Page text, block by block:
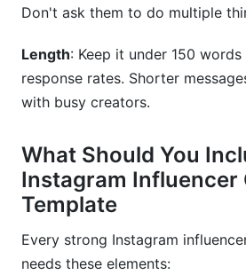
Don't ask them to do multiple
Length: Keep it under 150
response rates. Shorter
with busy creators.
What Should You
Instagram Influencer
Template
Every strong Instagram
needs these elements: